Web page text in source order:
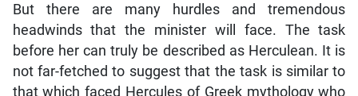
But there are many hurdles and tremendous
headwinds that the minister will face. The task
before her can truly be described as Herculean. It is
not far-fetched to suggest that the task is similar to
that which faced Hercules of Greek mythology who